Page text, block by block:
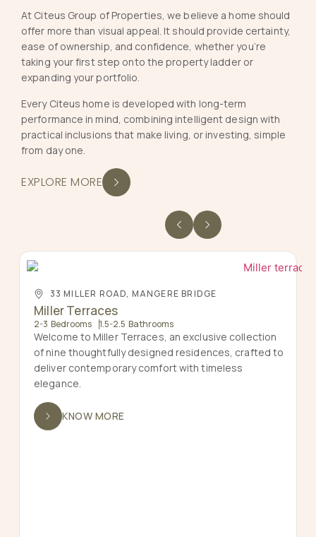
At Citeus Group of Properties, we believe a home should
offer more than visual appeal. It should provide certainty,
ease of ownership, and confidence, whether you’re
taking your first step onto the property ladder or
expanding your portfolio.
Every Citeus home is developed with long-term
performance in mind, combining intelligent design with
practical inclusions that make living, or investing, simple
from day one.
EXPLORE MORE
33 MILLER ROAD, MANGERE BRIDGE
Miller Terraces
2-3 Bedrooms 1.5-2.5 Bathrooms
Welcome to Miller Terraces, an exclusive collection
of nine thoughtfully designed residences, crafted to
deliver contemporary comfort with timeless
elegance.
KNOW MORE